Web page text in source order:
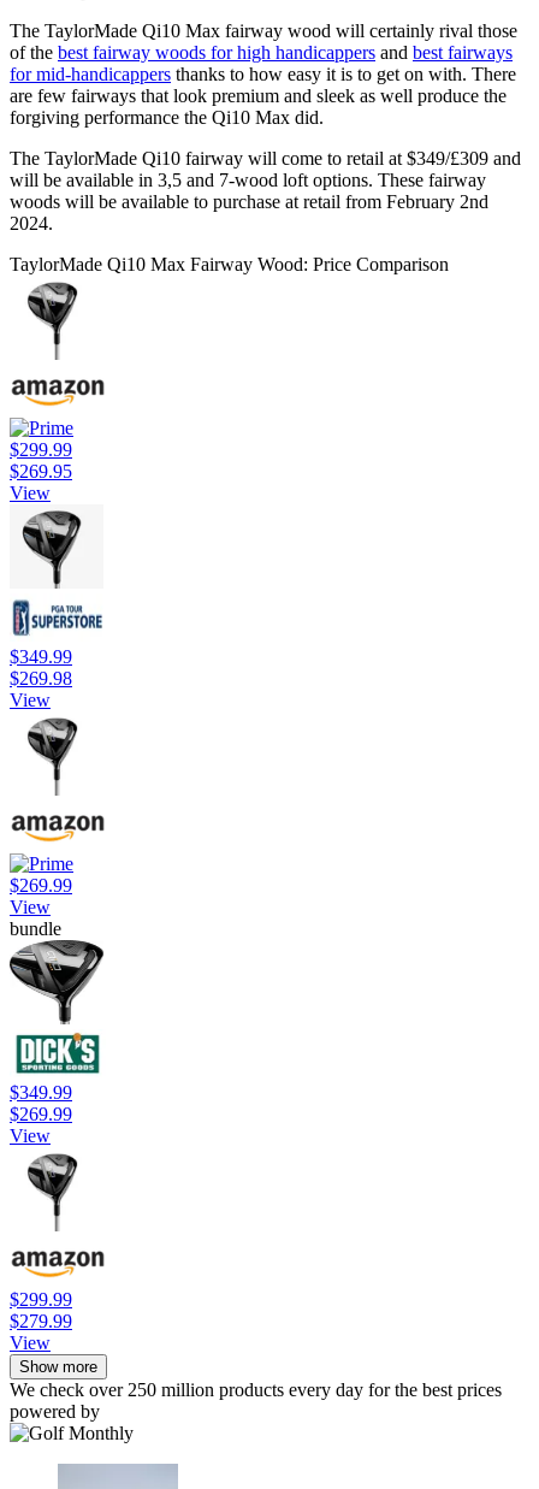
The TaylorMade Qi10 Max fairway wood will certainly rival those
of the best fairway woods for high handicappers and best fairways
for mid-handicappers thanks to how easy it is to get on with. There
are few fairways that look premium and sleek as well produce the
forgiving performance the Qi10 Max did.
The TaylorMade Qi10 fairway will come to retail at $349/£309 and
will be available in 3,5 and 7-wood loft options. These fairway
woods will be available to purchase at retail from February 2nd
2024.
TaylorMade Qi10 Max Fairway Wood: Price Comparison
$299.99
$269.95
View
$349.99
$269.98
View
$269.99
View
bundle
$349.99
$269.99
View
$299.99
$279.99
View
Show more
We check over 250 million products every day for the best prices
powered by